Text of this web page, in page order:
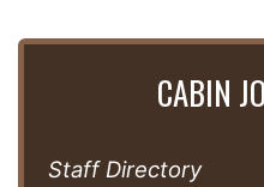
CABIN
Staff Directory